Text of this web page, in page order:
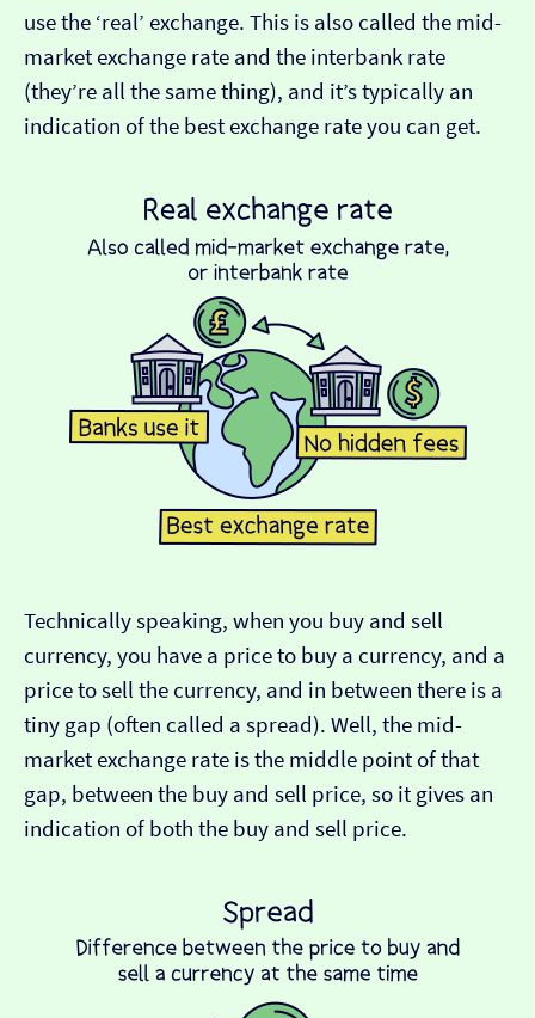
use the ‘real’ exchange. This is also called the mid-
market exchange rate and the interbank rate
(they’re all the same thing), and it’s typically an
indication of the best exchange rate you can get.
Technically speaking, when you buy and sell
currency, you have a price to buy a currency, and a
price to sell the currency, and in between there is a
tiny gap (often called a spread). Well, the mid-
market exchange rate is the middle point of that
gap, between the buy and sell price, so it gives an
indication of both the buy and sell price.